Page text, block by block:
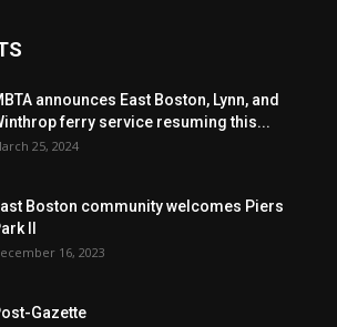
announces East Boston, Lynn, and
ferry service resuming this...
25, 2024
Boston community welcomes Piers
II
16, 2023
Gazette